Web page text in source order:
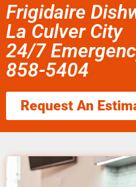
Frigidaire
La Culver City
24/7
858-5404
Request An